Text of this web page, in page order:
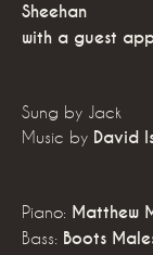
Sheehan
with a guest
Sung by Jack
Music by David
Piano: Matthew
Bass: Boots